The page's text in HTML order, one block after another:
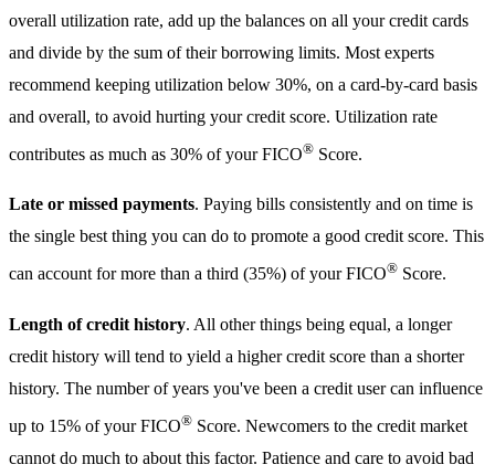
overall utilization rate, add up the balances on all your credit cards
and divide by the sum of their borrowing limits. Most experts
recommend keeping utilization below 30%, on a card-by-card basis
and overall, to avoid hurting your credit score. Utilization rate
contributes as much as 30% of your FICO® Score.
Late or missed payments. Paying bills consistently and on time is
the single best thing you can do to promote a good credit score. This
can account for more than a third (35%) of your FICO® Score.
Length of credit history. All other things being equal, a longer
credit history will tend to yield a higher credit score than a shorter
history. The number of years you've been a credit user can influence
up to 15% of your FICO® Score. Newcomers to the credit market
cannot do much to about this factor. Patience and care to avoid bad